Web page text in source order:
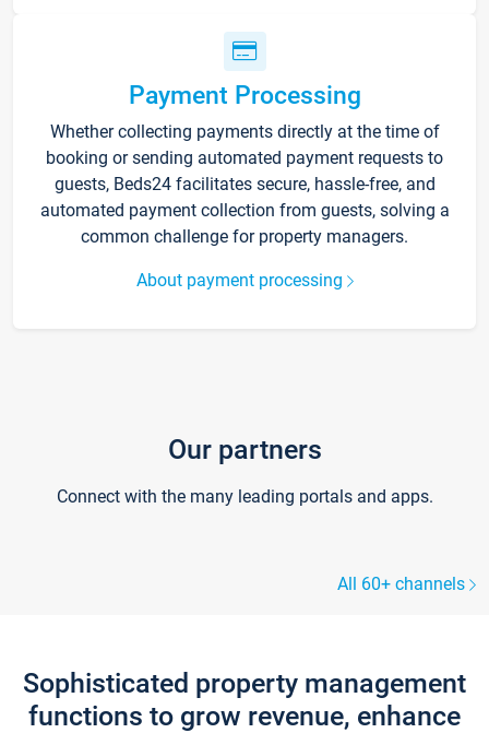
Payment Processing
Whether collecting payments directly at the time of
booking or sending automated payment requests to
guests, Beds24 facilitates secure, hassle-free, and
automated payment collection from guests, solving a
common challenge for property managers.
About payment processing
Our partners
Connect with the many leading portals and apps.
All 60+ channels
Sophisticated property management
functions to grow revenue, enhance